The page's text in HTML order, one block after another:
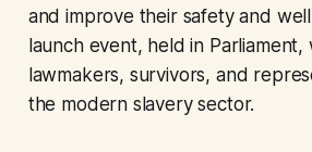
and improve their safety and
launch event, held in
lawmakers, survivors, and
the modern slavery sector.